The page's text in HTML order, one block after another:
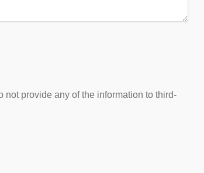
provide any of the information to third-